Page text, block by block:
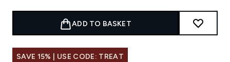
ADD TO BASKET
SAVE 15% | USE CODE: TREAT